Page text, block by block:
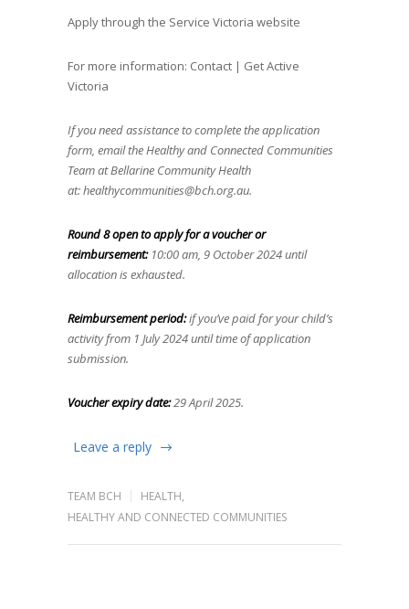
Apply through the Service Victoria website
For more information: Contact | Get Active
Victoria
If you need assistance to complete the application
form, email the Healthy and Connected Communities
Team at Bellarine Community Health
at:healthycommunities@bch.org.au.
Round 8 open to apply for a voucher or
reimbursement:10:00 am, 9 October 2024 until
allocation is exhausted.
Reimbursement period:if you’ve paid for your child’s
activity from 1 July 2024 until time of application
submission.
Voucher expiry date:29 April 2025.
Leave a reply
TEAM BCH HEALTH,
HEALTHY AND CONNECTED COMMUNITIES